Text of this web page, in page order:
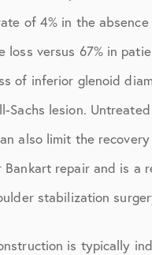
of 4% in the
loss versus 67% in
of inferior glenoid
Sachs lesion.
also limit the
repair and is a
stabilization
is typically